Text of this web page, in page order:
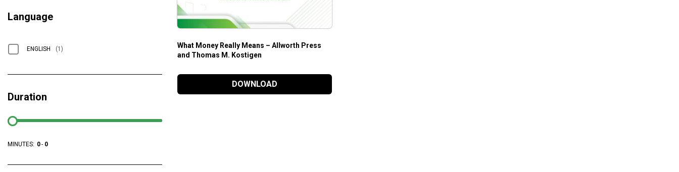
What Money Really Means – Allworth Press
and Thomas M. Kostigen
DOWNLOAD
Language
ENGLISH (1)
Duration
MINUTES: 0- 0